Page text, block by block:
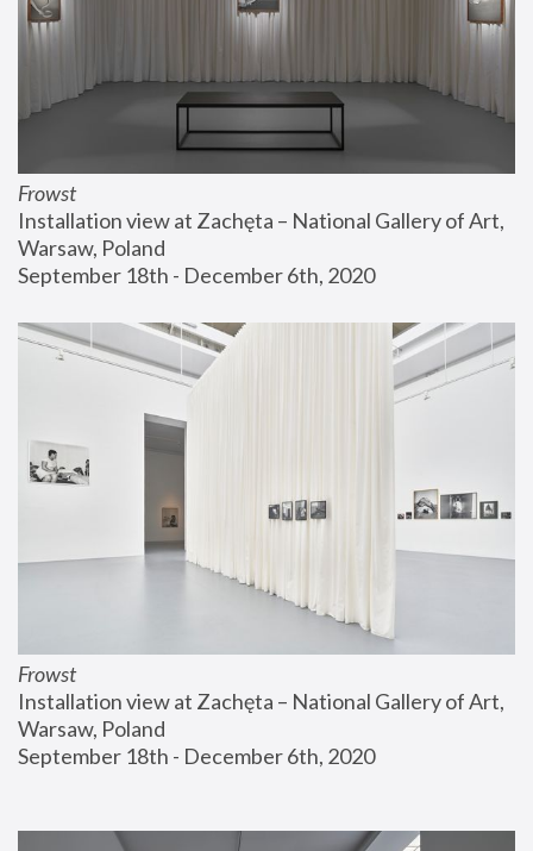
Frowst
Installation view at Zachęta – National Gallery of Art,
Warsaw, Poland
September 18th - December 6th, 2020
Frowst
Installation view at Zachęta – National Gallery of Art,
Warsaw, Poland
September 18th - December 6th, 2020